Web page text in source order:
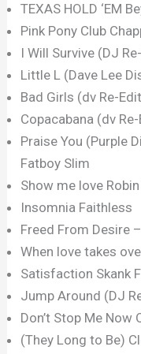
TEXAS HOLD ‘EM
Pink Pony Club
I Will Survive (DJ
Little L (Dave Lee
Bad Girls (dv Re-
Copacabana (dv
Praise You (Purple
Fatboy Slim
Show me love Robin
Insomnia Faithless
Freed From Desire
When love takes
Satisfaction Skank
Jump Around (DJ
Don’t Stop Me Now
(They Long to Be)